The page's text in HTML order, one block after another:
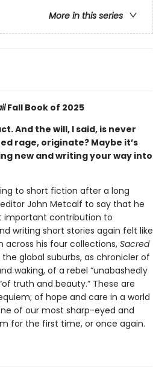
More in this series
Fall Book of 2025
And the will, I said, is never
rage, originate? Maybe it’s
new and writing your way into
to short fiction after a long
John Metcalf to say that he
important contribution to
writing short stories again felt like
across his four collections, Sacred
global suburbs, as chronicler of
waking, of a rebel “unabashedly
truth and beauty.” These are
of hope and care in a world
of our most sharp-eyed and
for the first time, or once again.